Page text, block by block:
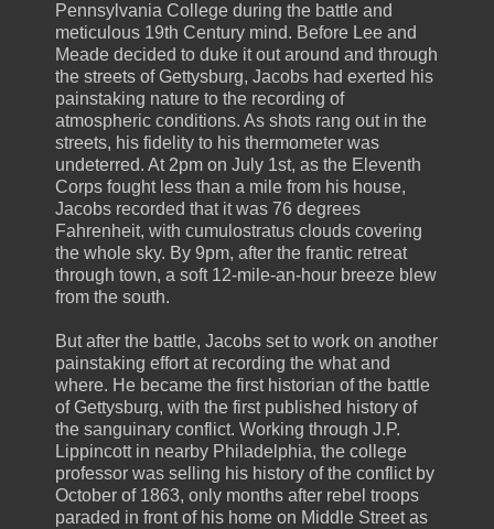
Pennsylvania College during the battle and
meticulous 19th Century mind. Before Lee and
Meade decided to duke it out around and through
the streets of Gettysburg, Jacobs had exerted his
painstaking nature to the recording of
atmospheric conditions. As shots rang out in the
streets, his fidelity to his thermometer was
undeterred. At 2pm on July 1st, as the Eleventh
Corps fought less than a mile from his house,
Jacobs recorded that it was 76 degrees
Fahrenheit, with cumulostratus clouds covering
the whole sky. By 9pm, after the frantic retreat
through town, a soft 12-mile-an-hour breeze blew
from the south.
But after the battle, Jacobs set to work on another
painstaking effort at recording the what and
where. He became the first historian of the battle
of Gettysburg, with the first published history of
the sanguinary conflict. Working through J.P.
Lippincott in nearby Philadelphia, the college
professor was selling his history of the conflict by
October of 1863, only months after rebel troops
paraded in front of his home on Middle Street as